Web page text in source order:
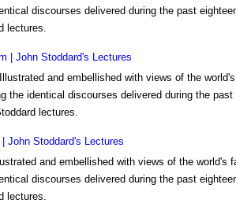
discourses delivered during the past
lectures.
| John Stoddard's Lectures
and embellished with views of the
the identical discourses delivered during the
lectures.
| John Stoddard's Lectures
and embellished with views of the world's
discourses delivered during the past
lectures.